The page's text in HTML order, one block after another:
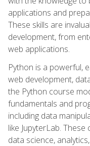
applications and
These skills are
development, from
web applications.
Python is a powerful,
web development,
the Python course
fundamentals and
including data
like JupyterLab.
data science,